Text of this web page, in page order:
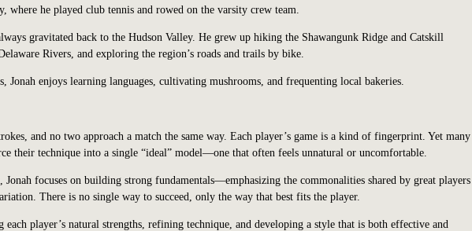
where he played club tennis and rowed on the varsity crew team.
gravitated back to the Hudson Valley. He grew up hiking the Shawangunk Ridge and Catskill
Rivers, and exploring the region’s roads and trails by bike.
Jonah enjoys learning languages, cultivating mushrooms, and frequenting local bakeries.
and no two approach a match the same way. Each player’s game is a kind of fingerprint. Yet many
their technique into a single “ideal” model—one that often feels unnatural or uncomfortable.
focuses on building strong fundamentals—emphasizing the commonalities shared by great players
There is no single way to succeed, only the way that best fits the player.
player’s natural strengths, refining technique, and developing a style that is both effective and